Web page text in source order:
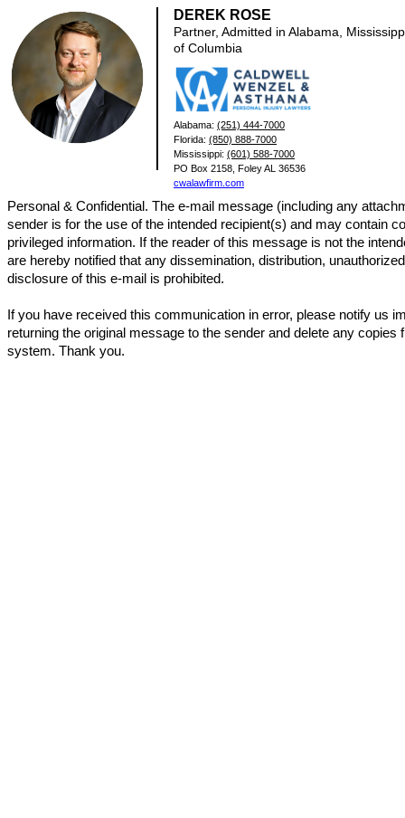
DEREK ROSE
Partner, Admitted in Alabama,
of Columbia
Alabama: (251) 444-7000
Florida: (850) 888-7000
Mississippi: (601) 588-7000
PO Box 2158, Foley AL 36536
cwalawfirm.com
Personal & Confidential. The e-mail message (including any
sender is for the use of the intended recipient(s) and may contain
privileged information. If the reader of this message is not the
are hereby notified that any dissemination, distribution,
disclosure of this e-mail is prohibited.
If you have received this communication in error, please notify us
returning the original message to the sender and delete any copies
system. Thank you.